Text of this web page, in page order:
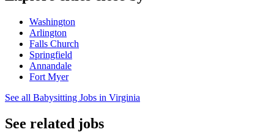
Washington
Arlington
Falls Church
Springfield
Annandale
Fort Myer
See all Babysitting Jobs in Virginia
See related jobs